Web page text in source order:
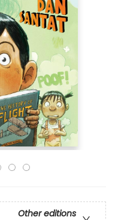
Other editions